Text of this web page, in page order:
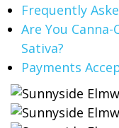
Frequently
Are You
Sativa?
Payments